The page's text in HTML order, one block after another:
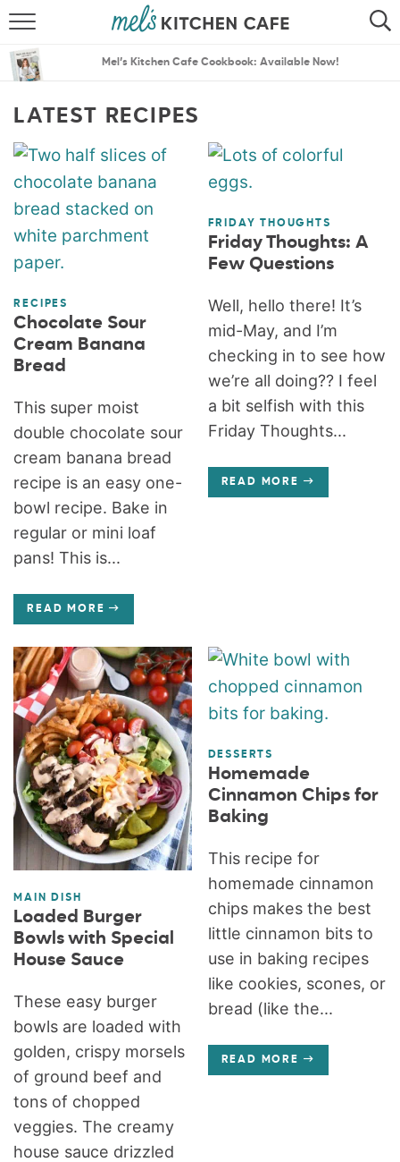
SEARCH
Mel’s Kitchen Cafe Cookbook: Available Now!
LATEST RECIPES
RECIPES
Chocolate Sour
Cream Banana
Bread
This super moist
double chocolate sour
cream banana bread
recipe is an easy one-
bowl recipe. Bake in
regular or mini loaf
pans! This is...
READ MORE
FRIDAY THOUGHTS
Friday Thoughts: A
Few Questions
Well, hello there! It’s
mid-May, and I’m
checking in to see how
we’re all doing?? I feel
a bit selfish with this
Friday Thoughts...
READ MORE
MAIN DISH
Loaded Burger
Bowls with Special
House Sauce
These easy burger
bowls are loaded with
golden, crispy morsels
of ground beef and
tons of chopped
veggies. The creamy
house sauce drizzled
DESSERTS
Homemade
Cinnamon Chips for
Baking
This recipe for
homemade cinnamon
chips makes the best
little cinnamon bits to
use in baking recipes
like cookies, scones, or
bread (like the...
READ MORE